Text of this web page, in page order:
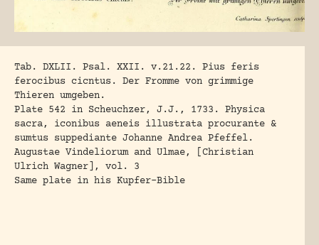
Tab. DXLII. Psal. XXII. v.21.22. Pius feris
ferocibus cicntus. Der Fromme von grimmige
Thieren umgeben.
Plate 542 in Scheuchzer, J.J., 1733. Physica
sacra, iconibus aeneis illustrata procurante &
sumtus suppediante Johanne Andrea Pfeffel.
Augustae Vindeliorum and Ulmae, [Christian
Ulrich Wagner], vol. 3
Same plate in his Kupfer-Bible